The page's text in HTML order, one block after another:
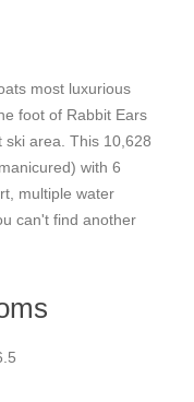
most luxurious
foot of Rabbit Ears
ski area. This 10,628
with 6
multiple water
can't find another
area.